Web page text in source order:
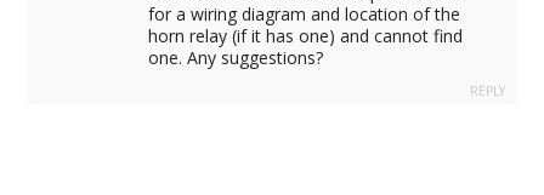
for a wiring diagram and location of the
horn relay (if it has one) and cannot find
one. Any suggestions?
REPLY